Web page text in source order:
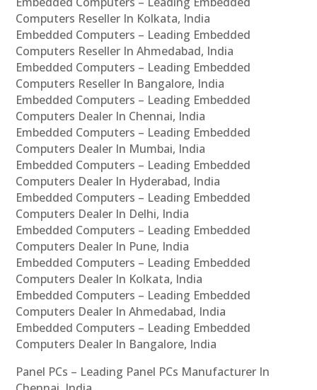
Computers Reseller In Kolkata, India
Embedded Computers – Leading Embedded
Computers Reseller In Ahmedabad, India
Embedded Computers – Leading Embedded
Computers Reseller In Bangalore, India
Embedded Computers – Leading Embedded
Computers Dealer In Chennai, India
Embedded Computers – Leading Embedded
Computers Dealer In Mumbai, India
Embedded Computers – Leading Embedded
Computers Dealer In Hyderabad, India
Embedded Computers – Leading Embedded
Computers Dealer In Delhi, India
Embedded Computers – Leading Embedded
Computers Dealer In Pune, India
Embedded Computers – Leading Embedded
Computers Dealer In Kolkata, India
Embedded Computers – Leading Embedded
Computers Dealer In Ahmedabad, India
Embedded Computers – Leading Embedded
Computers Dealer In Bangalore, India
Panel PCs – Leading Panel PCs Manufacturer In